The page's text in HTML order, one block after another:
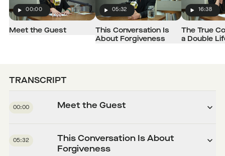
Play
00:00
Meet the Guest
Play
05:32
This Conversation Is
About Forgiveness
Play
16:38
The True
a Double
TRANSCRIPT
00:00 Meet the Guest
05:32
This Conversation Is About
Forgiveness